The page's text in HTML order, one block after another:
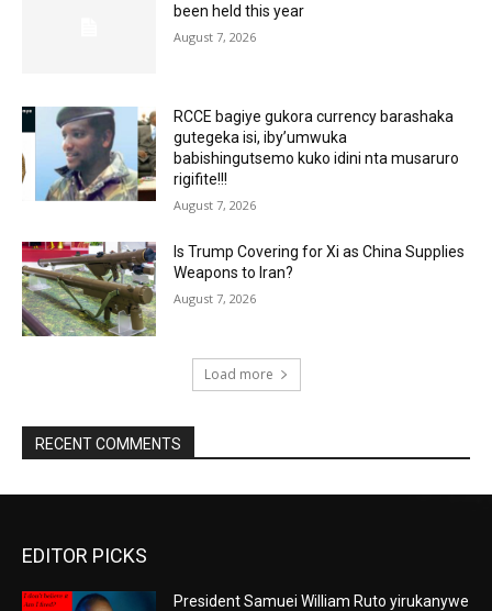
been held this year
August 7, 2026
RCCE bagiye gukora currency barashaka
gutegeka isi, iby’umwuka
babishingutsemo kuko idini nta musaruro
rigifite!!!
August 7, 2026
Is Trump Covering for Xi as China Supplies
Weapons to Iran?
August 7, 2026
Load more
RECENT COMMENTS
EDITOR PICKS
President Samuei William Ruto yirukanywe